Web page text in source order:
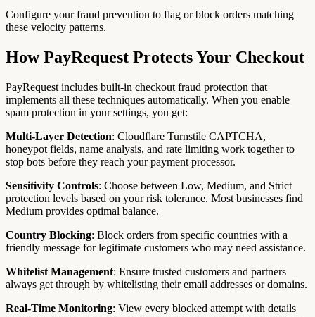
Configure your fraud prevention to flag or block orders matching
these velocity patterns.
How PayRequest Protects Your Checkout
PayRequest includes built-in checkout fraud protection that
implements all these techniques automatically. When you enable
spam protection in your settings, you get:
Multi-Layer Detection: Cloudflare Turnstile CAPTCHA,
honeypot fields, name analysis, and rate limiting work together to
stop bots before they reach your payment processor.
Sensitivity Controls: Choose between Low, Medium, and Strict
protection levels based on your risk tolerance. Most businesses find
Medium provides optimal balance.
Country Blocking: Block orders from specific countries with a
friendly message for legitimate customers who may need assistance.
Whitelist Management: Ensure trusted customers and partners
always get through by whitelisting their email addresses or domains.
Real-Time Monitoring: View every blocked attempt with details